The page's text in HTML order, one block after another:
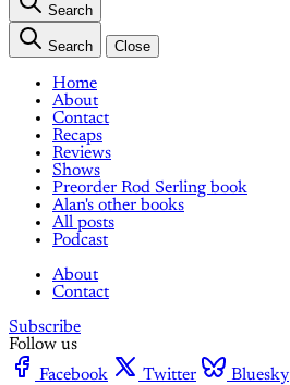
Search
Search Close
Home
About
Contact
Recaps
Reviews
Shows
Preorder Rod Serling book
Alan's other books
All posts
Podcast
About
Contact
Subscribe
Follow us
Facebook
Twitter Bluesky